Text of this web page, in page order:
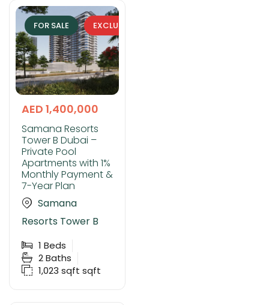
FOR SALE EXCLUSIVE
AED 1,400,000
Samana Resorts
Tower B Dubai –
Private Pool
Apartments with 1%
Monthly Payment &
7-Year Plan
Samana
Resorts Tower B
1 Beds
2Baths
1,023 sqft sqft